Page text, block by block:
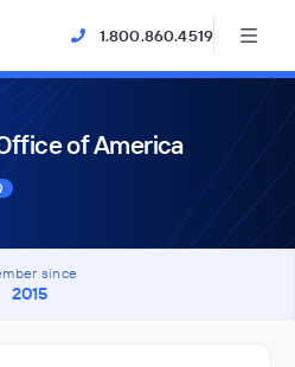
1.800.860.4519
of America
since
2015